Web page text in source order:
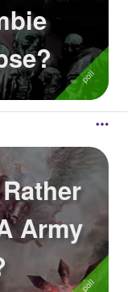
Army